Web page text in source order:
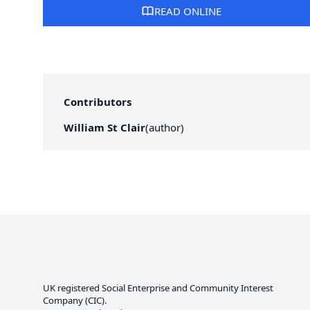
READ ONLINE
Contributors
William St Clair(author)
UK registered Social Enterprise and Community Interest
Company(CIC).